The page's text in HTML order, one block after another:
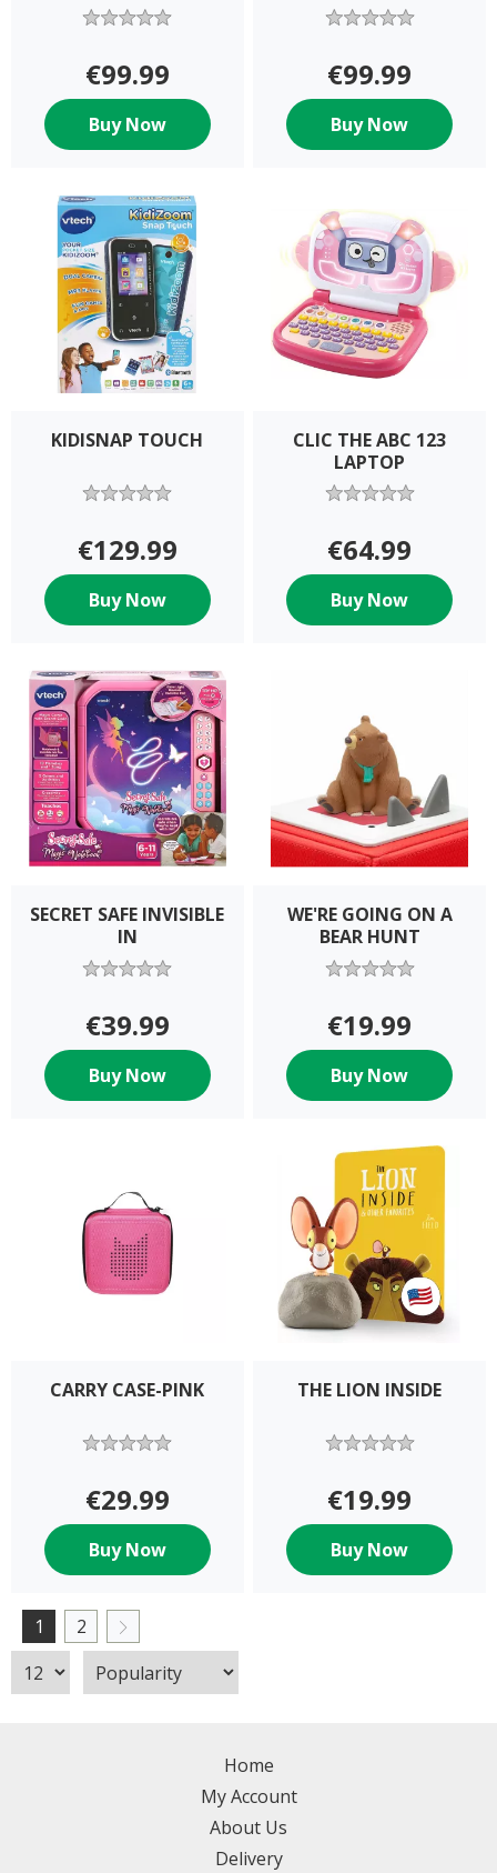
€99.99
Buy Now
€99.99
Buy Now
KIDISNAP TOUCH
€129.99
Buy Now
CLIC THE ABC 123
LAPTOP
€64.99
Buy Now
SECRET SAFE INVISIBLE
IN
€39.99
Buy Now
WE'RE GOING ON A
BEAR HUNT
€19.99
Buy Now
CARRY CASE-PINK
€29.99
Buy Now
THE LION INSIDE
€19.99
Buy Now
1 2
Home
My Account
About Us
Delivery